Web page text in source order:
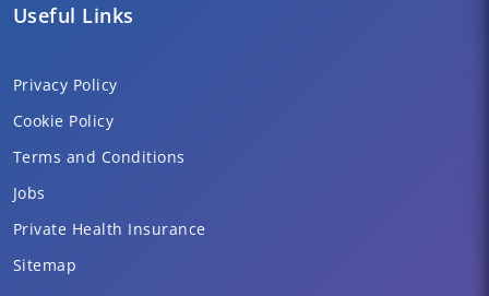
Useful Links
Privacy Policy
Cookie Policy
Terms and Conditions
Jobs
Private Health Insurance
Sitemap